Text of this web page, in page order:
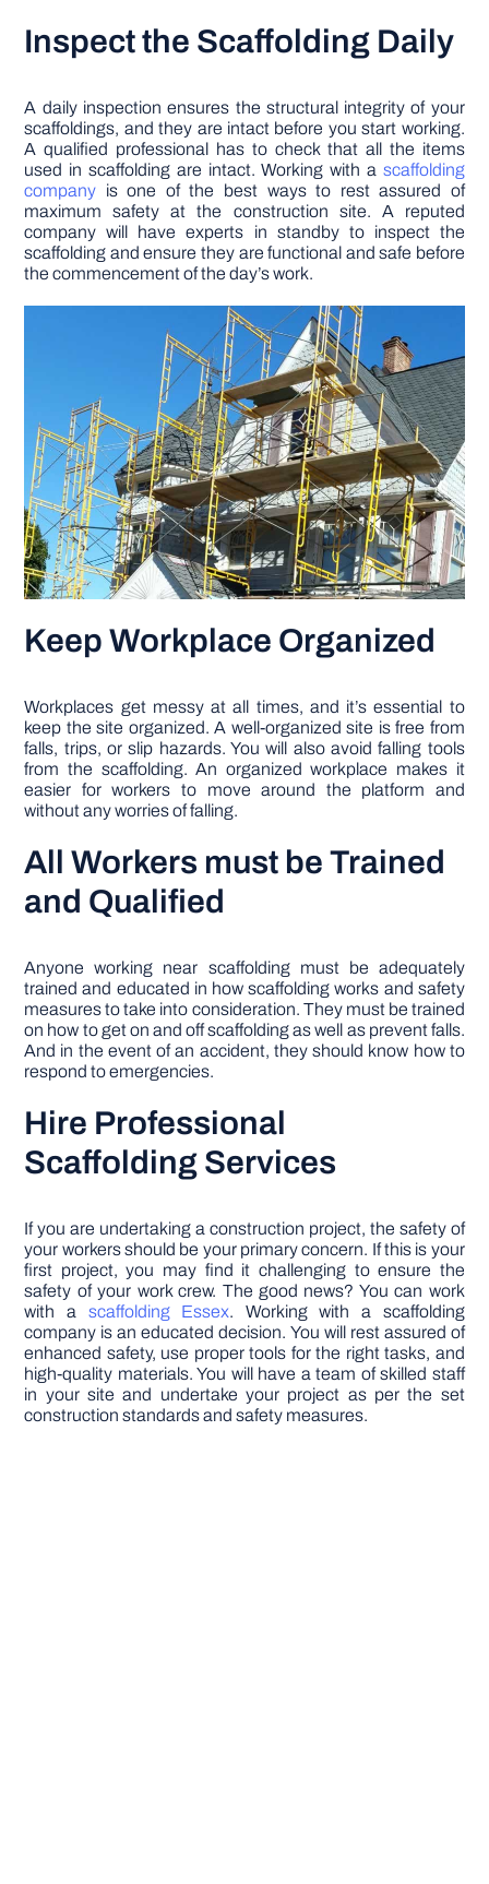
Inspect the Scaffolding Daily
A daily inspection ensures the structural integrity of your
scaffoldings, and they are intact before you start working.
A qualified professional has to check that all the items
used in scaffolding are intact. Working with a scaffolding
company is one of the best ways to rest assured of
maximum safety at the construction site. A reputed
company will have experts in standby to inspect the
scaffolding and ensure they are functional and safe before
the commencement of the day’s work.
Keep Workplace Organized
Workplaces get messy at all times, and it’s essential to
keep the site organized. A well-organized site is free from
falls, trips, or slip hazards. You will also avoid falling tools
from the scaffolding. An organized workplace makes it
easier for workers to move around the platform and
without any worries of falling.
All Workers must be Trained
and Qualified
Anyone working near scaffolding must be adequately
trained and educated in how scaffolding works and safety
measures to take into consideration. They must be trained
on how to get on and off scaffolding as well as prevent falls.
And in the event of an accident, they should know how to
respond to emergencies.
Hire Professional
Scaffolding Services
If you are undertaking a construction project, the safety of
your workers should be your primary concern. If this is your
first project, you may find it challenging to ensure the
safety of your work crew. The good news? You can work
with a scaffolding Essex. Working with a scaffolding
company is an educated decision. You will rest assured of
enhanced safety, use proper tools for the right tasks, and
high-quality materials. You will have a team of skilled staff
in your site and undertake your project as per the set
construction standards and safety measures.